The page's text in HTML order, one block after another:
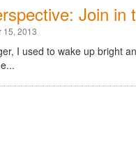
Join
15, 2013
I used to wake up bright